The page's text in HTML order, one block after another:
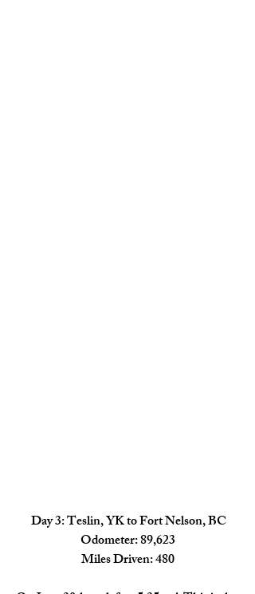
Day 3: Teslin, YK to Fort Nelson, BC
Odometer: 89,623
Miles Driven: 480